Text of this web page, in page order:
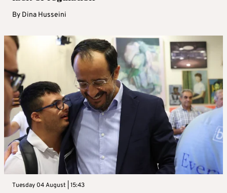
By Dina Husseini
Tuesday 04 August | 15:43